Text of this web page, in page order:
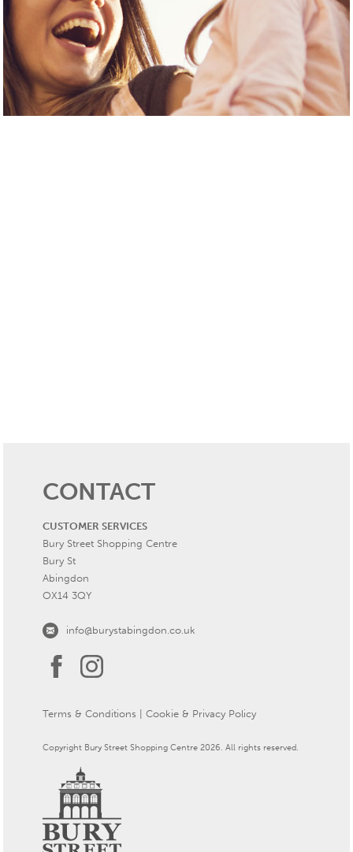
CONTACT
CUSTOMER SERVICES
Bury Street Shopping Centre
Bury St
Abingdon
OX14 3QY
info@burystabingdon.co.uk
Terms & Conditions Cookie & Privacy Policy
Copyright Bury Street Shopping Centre 2026. All rights reserved.